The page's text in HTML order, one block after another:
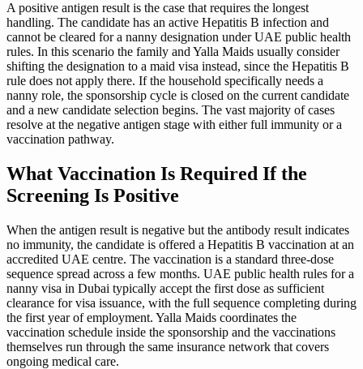
A positive antigen result is the case that requires the longest
handling. The candidate has an active Hepatitis B infection and
cannot be cleared for a nanny designation under UAE public health
rules. In this scenario the family and Yalla Maids usually consider
shifting the designation to a maid visa instead, since the Hepatitis B
rule does not apply there. If the household specifically needs a
nanny role, the sponsorship cycle is closed on the current candidate
and a new candidate selection begins. The vast majority of cases
resolve at the negative antigen stage with either full immunity or a
vaccination pathway.
What Vaccination Is Required If the
Screening Is Positive
When the antigen result is negative but the antibody result indicates
no immunity, the candidate is offered a Hepatitis B vaccination at an
accredited UAE centre. The vaccination is a standard three-dose
sequence spread across a few months. UAE public health rules for a
nanny visa in Dubai typically accept the first dose as sufficient
clearance for visa issuance, with the full sequence completing during
the first year of employment. Yalla Maids coordinates the
vaccination schedule inside the sponsorship and the vaccinations
themselves run through the same insurance network that covers
ongoing medical care.